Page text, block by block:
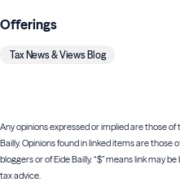
Offerings
Tax News & Views Blog
Any opinions expressed or implied are those
Bailly. Opinions found in linked items are
bloggers or of Eide Bailly. “$” means link may
tax advice.